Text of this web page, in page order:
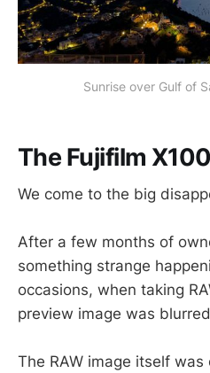
Sunrise over Gulf of
The Fujifilm
We come to the big
After a few months of
something strange
occasions, when taking
preview image was
The RAW image itself